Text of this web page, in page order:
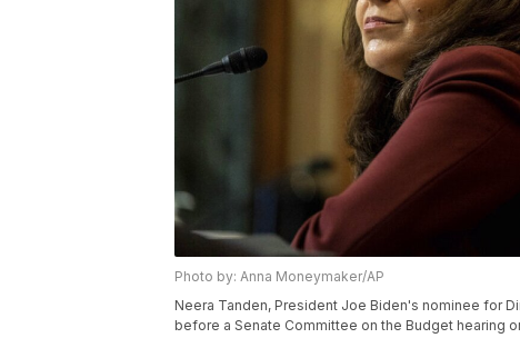
Photo by: Anna Moneymaker/AP
Neera Tanden, President Joe Biden's nominee for
before a Senate Committee on the Budget hearing